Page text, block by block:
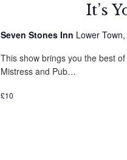
It’s
Seven Stones Inn Lower
This show brings you the best
Mistress and Pub…
£10